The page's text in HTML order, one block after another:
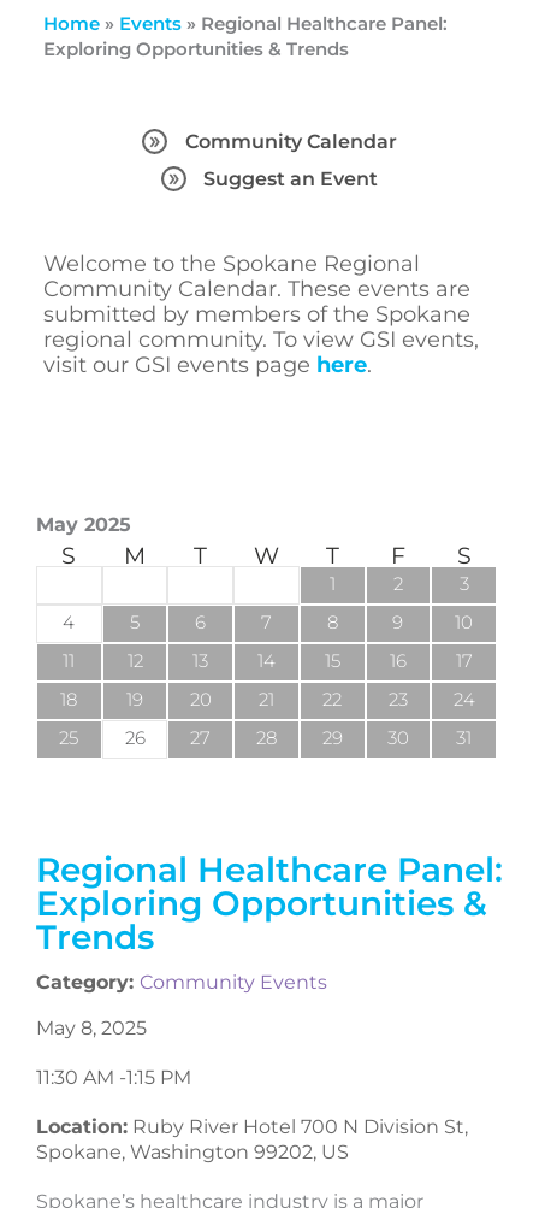
Home» Events» Regional Healthcare Panel:
Exploring Opportunities & Trends
Community Calendar
Suggest an Event
Welcome to the Spokane Regional
Community Calendar. These events are
submitted by members of the Spokane
regional community. To view GSI events,
visit our GSI events page here.
Regional Healthcare Panel:
Exploring Opportunities &
Trends
Category: Community Events
May 8, 2025
11:30 AM -1:15 PM
Location: Ruby River Hotel 700 N Division St,
Spokane, Washington 99202, US
Spokane’s healthcare industry is a major
May 2025
S M T W T F S
1 2
3
4
5 6 7 8 9
10
11
12 13 14 15 16
17
18
19 20 21 22 23
24
25
26 27 28 29 30 31